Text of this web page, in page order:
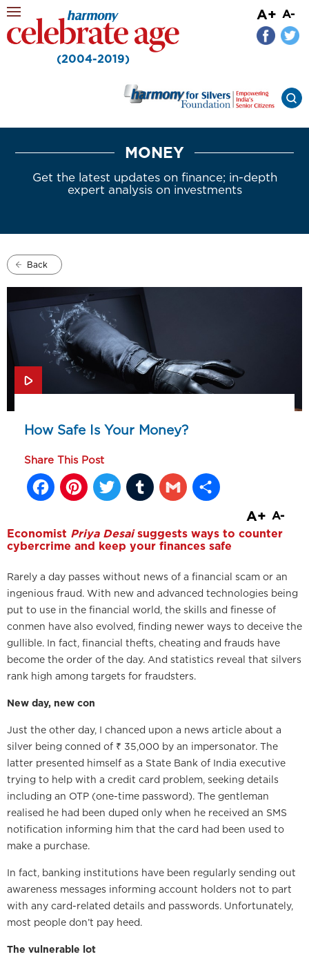
(2004-2019)
A+ A-
MONEY
Get the latest updates on finance; in-depth
expert analysis on investments
Back
How Safe Is Your Money?
Share This Post
Facebook
Pinterest
Twitter
Tumblr
Gmail
A+ A-
Economist Priya Desaisuggests ways to counter
cybercrime and keep your finances safe
Rarely a day passes without news of a financial scam or an
ingenious fraud. With new and advanced technologies being
put to use in the financial world, the skills and finesse of
conmen have also evolved, finding newer ways to deceive the
gullible. In fact, financial thefts, cheating and frauds have
become the order of the day. And statistics reveal that silvers
rank high among targets for fraudsters.
New day, new con
Just the other day, I chanced upon a news article about a
silver being conned of ₹ 35,000 by an impersonator. The
latter presented himself as a State Bank of India executive
trying to help with a credit card problem, seeking details
including an OTP (one-time password). The gentleman
realised he had been duped only when he received an SMS
notification informing him that the card had been used to
make a purchase.
In fact, banking institutions have been regularly sending out
awareness messages informing account holders not to part
with any card-related details and passwords. Unfortunately,
most people don’t pay heed.
The vulnerable lot